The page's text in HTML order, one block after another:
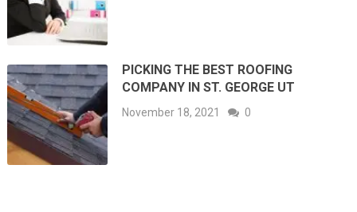
PICKING THE BEST ROOFING
COMPANY IN ST. GEORGE UT
November 18, 2021 0